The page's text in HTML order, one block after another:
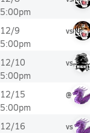
5:00pm
12/9
5:00pm
vs
12/10
5:00pm
vs
12/15
5:00pm
@
12/16
vs